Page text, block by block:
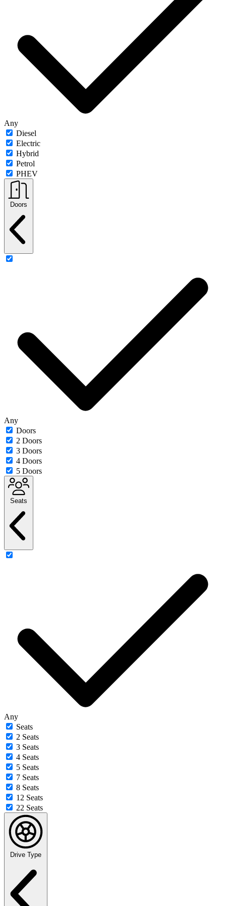
Any
Diesel
Electric
Hybrid
Petrol
PHEV
Doors
Any
Doors
2 Doors
3 Doors
4 Doors
5 Doors
Seats
Any
Seats
2 Seats
3 Seats
4 Seats
5 Seats
7 Seats
8 Seats
12 Seats
22 Seats
Drive Type